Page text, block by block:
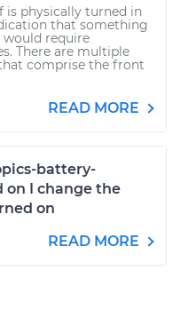
is physically turned in
that something
would require
There are multiple
comprise the front
READ MORE
battery-
I change the
on
READ MORE